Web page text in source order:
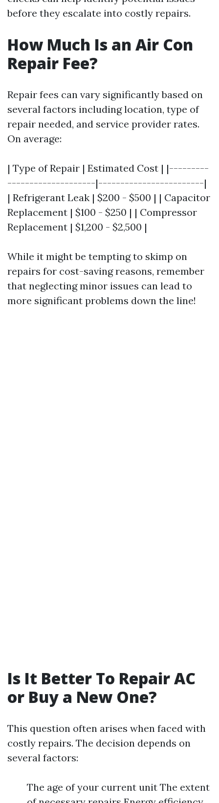
before they escalate into costly repairs.
How Much Is an Air Con
Repair Fee?
Repair fees can vary significantly based on
several factors including location, type of
repair needed, and service provider rates.
On average:
| Type of Repair | Estimated Cost | |---------
--------------------|------------------------|
| Refrigerant Leak | $200 - $500 | | Capacitor
Replacement | $100 - $250 | | Compressor
Replacement | $1,200 - $2,500 |
While it might be tempting to skimp on
repairs for cost-saving reasons, remember
that neglecting minor issues can lead to
more significant problems down the line!
Is It Better To Repair AC
or Buy a New One?
This question often arises when faced with
costly repairs. The decision depends on
several factors:
The age of your current unit The extent